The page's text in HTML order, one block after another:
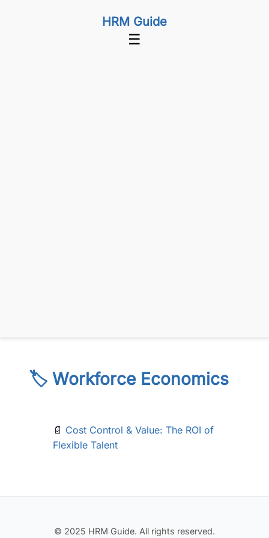
HRM Guide
☰
🏷️ Workforce Economics
📄 Cost Control & Value: The ROI of
Flexible Talent
© 2025 HRM Guide. All rights reserved.